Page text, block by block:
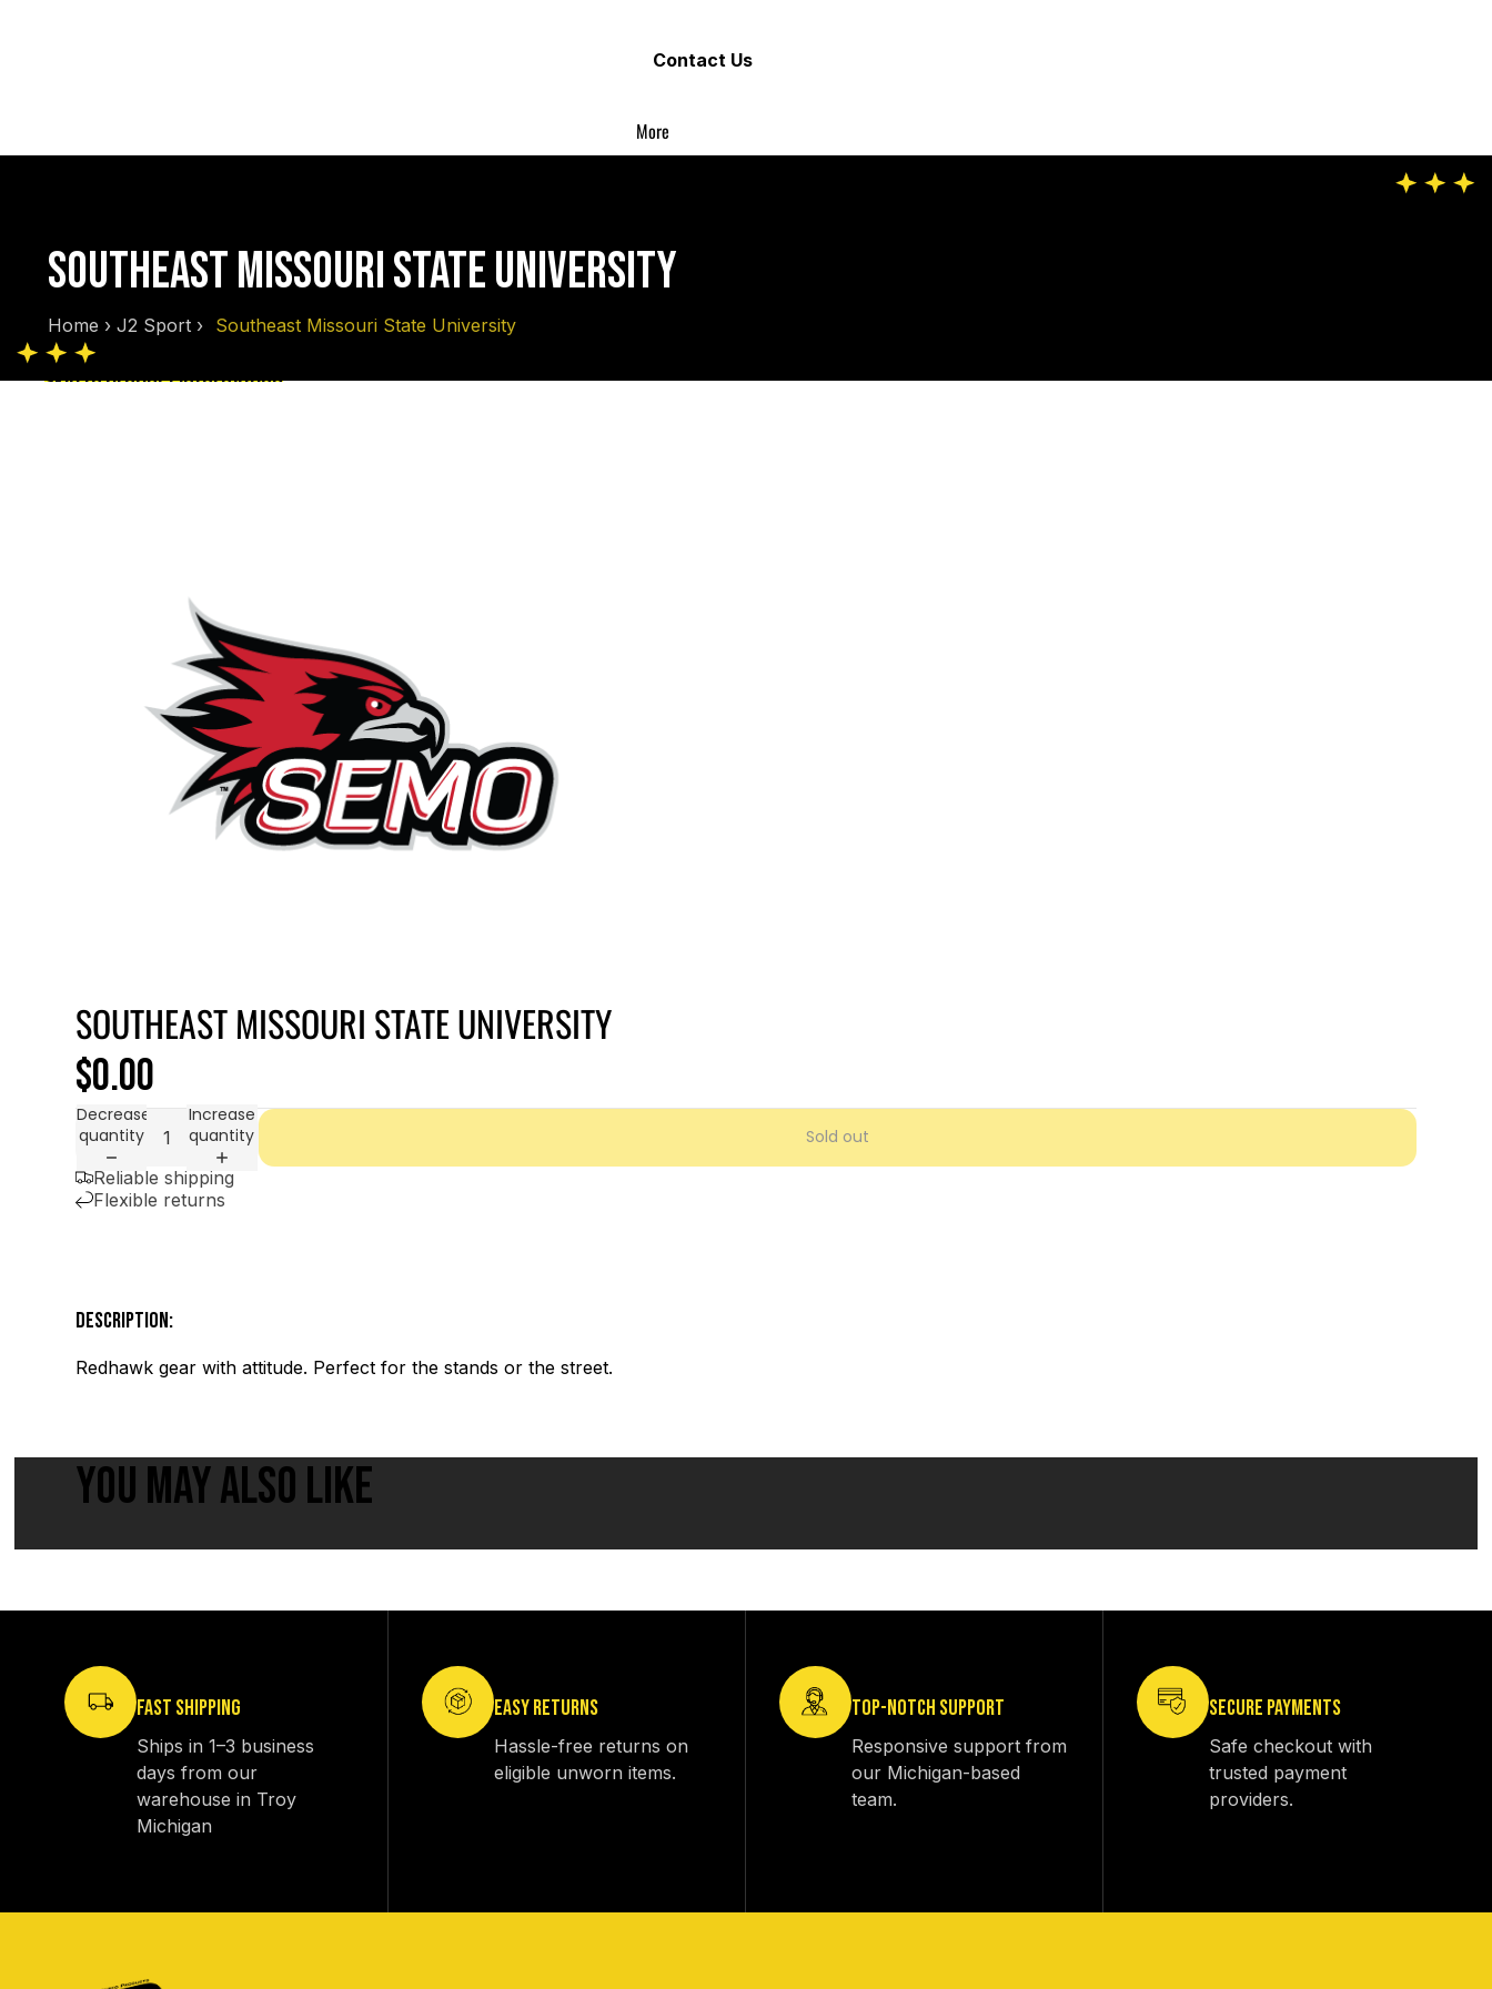
Contact Us
More
SOUTHEAST MISSOURI STATE UNIVERSITY
Home ›J2 Sport › Southeast Missouri State University
Skip to product information
SOUTHEAST MISSOURI STATE UNIVERSITY
$0.00
Decrease
quantity
Increase
quantity
Sold out
Reliable shipping
Flexible returns
DESCRIPTION:
Redhawk gear with attitude. Perfect for the stands or the street.
YOU MAY ALSO LIKE
FAST SHIPPING
Ships in 1–3 business
days from our
warehouse in Troy
Michigan
EASY RETURNS
Hassle-free returns on
eligible unworn items.
TOP-NOTCH SUPPORT
Responsive support from
our Michigan-based
team.
SECURE PAYMENTS
Safe checkout with
trusted payment
providers.